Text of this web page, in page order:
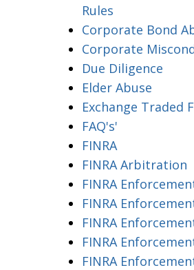
Rules
Corporate Bond
Corporate
Due Diligence
Elder Abuse
Exchange Traded
FAQ's'
FINRA
FINRA Arbitration
FINRA
FINRA
FINRA
FINRA
FINRA